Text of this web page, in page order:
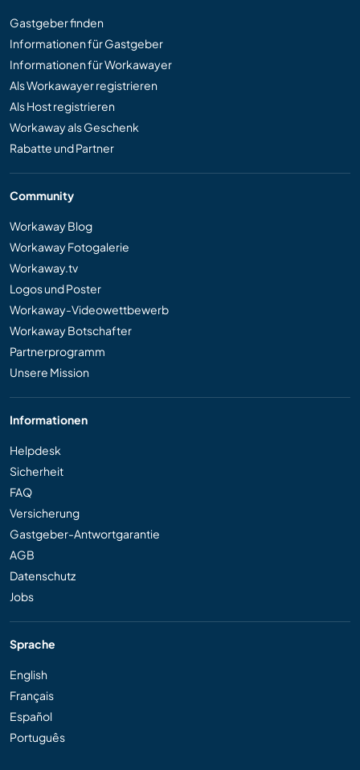
Gastgeber finden
Informationen für Gastgeber
Informationen für Workawayer
Als Workawayer registrieren
Als Host registrieren
Workaway als Geschenk
Rabatte und Partner
Community
Workaway Blog
Workaway Fotogalerie
Workaway.tv
Logos und Poster
Workaway-Videowettbewerb
Workaway Botschafter
Partnerprogramm
Unsere Mission
Informationen
Helpdesk
Sicherheit
FAQ
Versicherung
Gastgeber-Antwortgarantie
AGB
Datenschutz
Jobs
Sprache
English
Français
Español
Português